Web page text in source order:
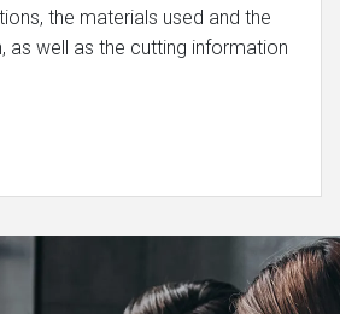
the materials used and the
as well as the cutting information